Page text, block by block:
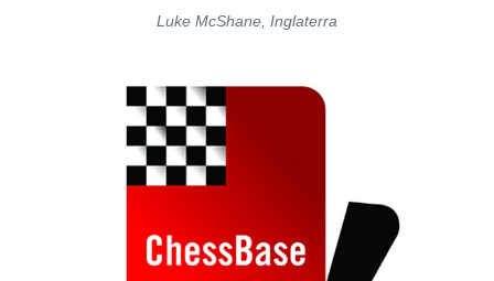
Luke McShane, Inglaterra